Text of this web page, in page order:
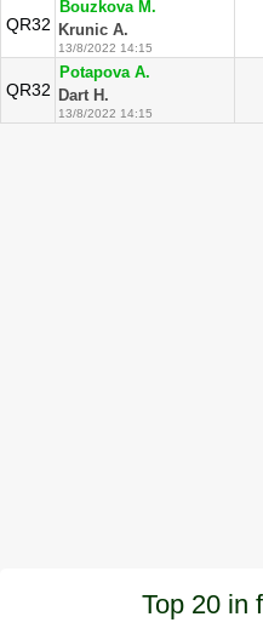
QR32
Bouzkova M.
Krunic A.
13/8/2022 14:15
QR32
Potapova A.
Dart H.
13/8/2022 14:15
Top 20 in